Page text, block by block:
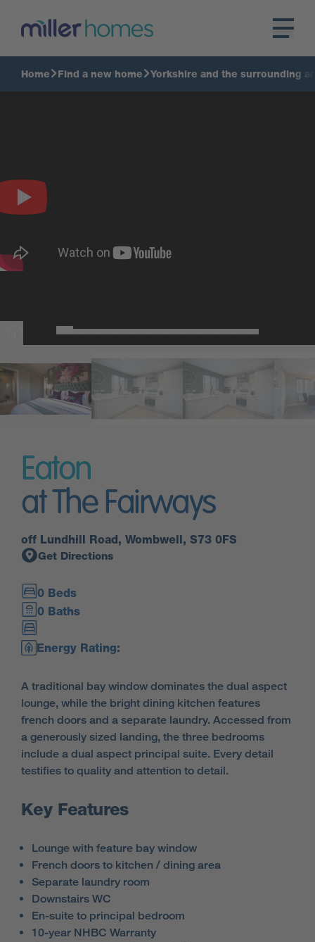
Home Find a new home Yorkshire and the surrounding
Eaton
at The Fairways
off Lundhill Road, Wombwell, S73 0FS
Get Directions
0 Beds
0 Baths
Energy Rating:
A traditional bay window dominates the dual aspect
lounge, while the bright dining kitchen features
french doors and a separate laundry. Accessed from
a generously sized landing, the three bedrooms
include a dual aspect principal suite. Every detail
testifies to quality and attention to detail.
Key Features
Lounge with feature bay window
French doors to kitchen / dining area
Separate laundry room
Downstairs WC
En-suite to principal bedroom
10-year NHBC Warranty